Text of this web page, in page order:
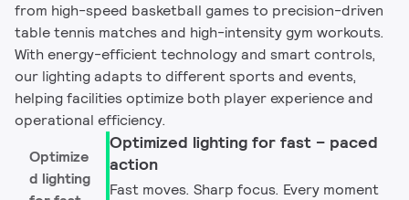
from high-speed basketball games to precision-driven
table tennis matches and high-intensity gym workouts.
With energy-efficient technology and smart controls,
our lighting adapts to different sports and events,
helping facilities optimize both player experience and
operational efficiency.
Optimize
d lighting
Optimized lighting for fast – paced
action
Fast moves. Sharp focus. Every moment